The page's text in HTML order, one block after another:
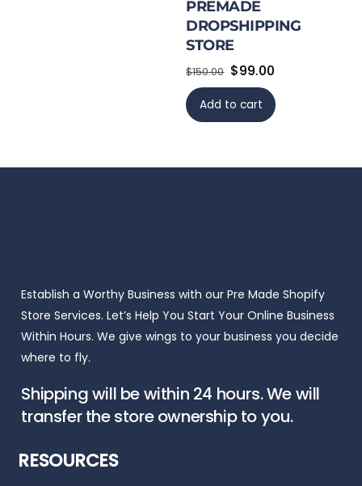
PREMADE
DROPSHIPPING
STORE
$150.00 Original
price
was:
$99.00
is:
Add to cart
Establish a Worthy Business with our Pre Made Shopify
Store Services. Let’s Help You Start Your Online Business
Within Hours. We give wings to your business you decide
where to fly.
Shipping will be within 24 hours. We will
transfer the store ownership to you.
RESOURCES